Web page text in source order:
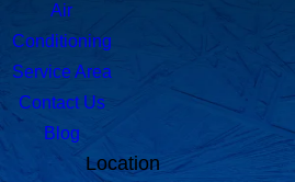
Air
Conditioning
Service Area
Contact Us
Blog
Location